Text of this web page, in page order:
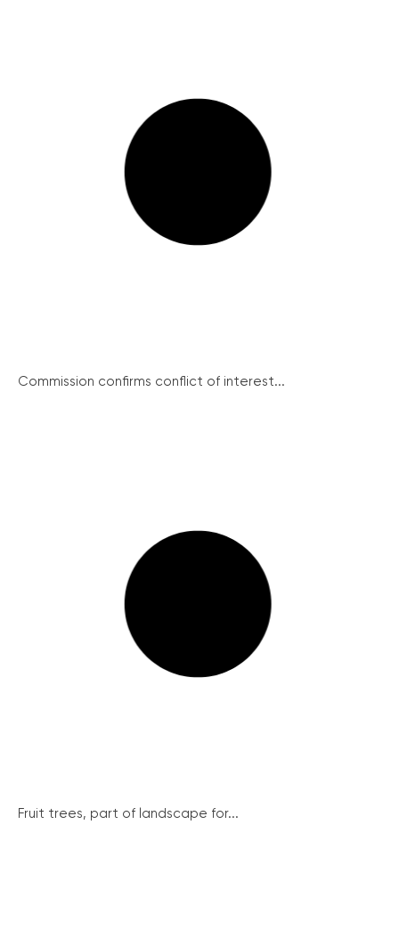
Commission confirms conflict of interest...
Fruit trees, part of landscape for...